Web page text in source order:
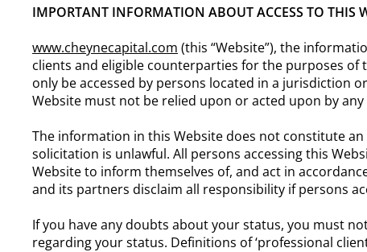
IMPORTANT INFORMATION ABOUT ACCESS TO THIS
www.cheynecapital.com (this “Website”), the
clients and eligible counterparties for the purposes of
only be accessed by persons located in a jurisdiction
Website must not be relied upon or acted upon by
The information in this Website does not constitute
solicitation is unlawful. All persons accessing this
Website to inform themselves of, and act in
and its partners disclaim all responsibility if persons
If you have any doubts about your status, you must
regarding your status. Definitions of ‘professional